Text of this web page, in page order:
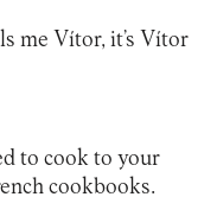
me Vítor, it’s Vítor
to cook to your
cookbooks.